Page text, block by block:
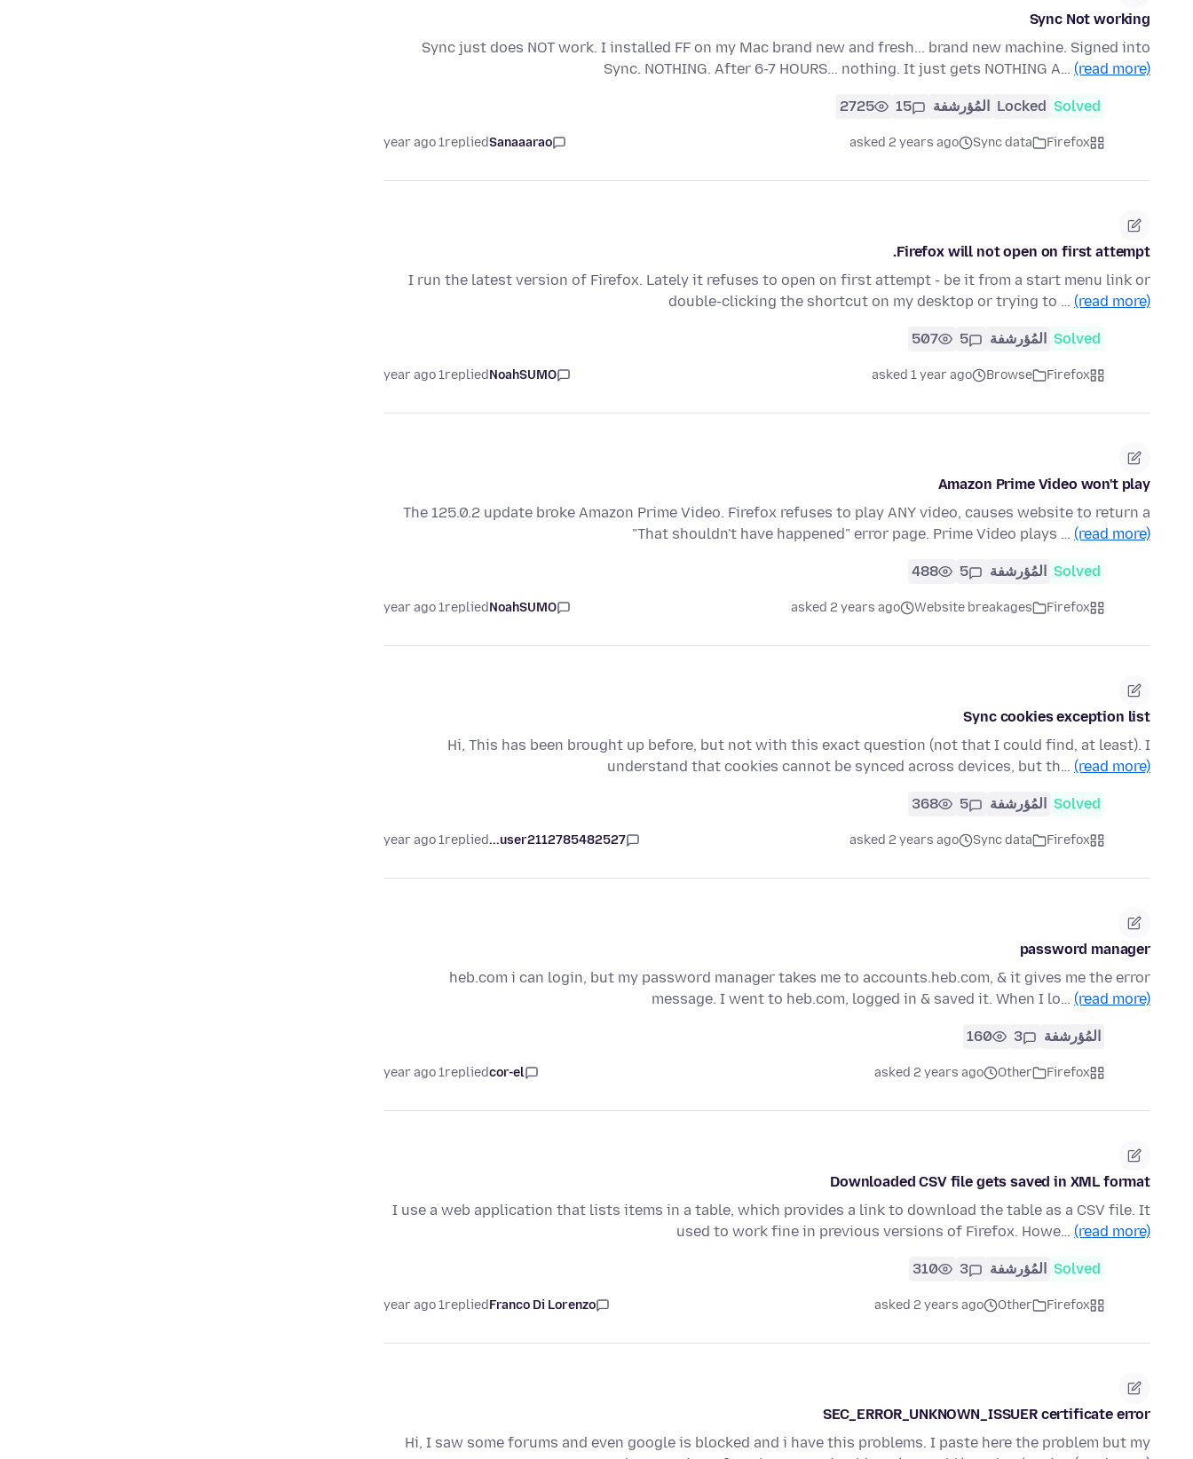
Sync Not working
Sync just does NOT work. I installed FF on my Mac brand new and fresh... brand new machine. Signed into
Sync. NOTHING. After 6-7 HOURS... nothing. It just gets NOTHING A… (read more)
Solved
Locked المُؤرشفة 15
2725
Firefox
Sync data
asked 2 years ago
Sanaaarao
replied
1 year ago
Firefox will not open on first attempt.
I run the latest version of Firefox. Lately it refuses to open on first attempt - be it from a start menu link or
double-clicking the shortcut on my desktop or trying to … (read more)
Solved المُؤرشفة 5
507
Firefox
Browse
asked 1 year ago
NoahSUMO
replied
1 year ago
Amazon Prime Video won't play
The 125.0.2 update broke Amazon Prime Video. Firefox refuses to play ANY video, causes website to return a
"That shouldn't have happened" error page. Prime Video plays … (read more)
Solved المُؤرشفة 5
488
Firefox
Website breakages
asked 2 years ago
NoahSUMO
replied
1 year ago
Sync cookies exception list
Hi, This has been brought up before, but not with this exact question (not that I could find, at least). I
understand that cookies cannot be synced across devices, but th… (read more)
Solved المُؤرشفة 5
368
Firefox
Sync data
asked 2 years ago
user2112785482527...
replied
1 year ago
password manager
heb.com i can login, but my password manager takes me to accounts.heb.com, & it gives me the error
message. I went to heb.com, logged in & saved it. When I lo… (read more)
المُؤرشفة 3
160
Firefox
Other
asked 2 years ago
cor-el
replied
1 year ago
Downloaded CSV file gets saved in XML format
I use a web application that lists items in a table, which provides a link to download the table as a CSV file. It
used to work fine in previous versions of Firefox. Howe… (read more)
Solved المُؤرشفة 3
310
Firefox
Other
asked 2 years ago
Franco Di Lorenzo
replied
1 year ago
SEC_ERROR_UNKNOWN_ISSUER certificate error
Hi, I saw some forums and even google is blocked and i have this problems. I paste here the problem but my